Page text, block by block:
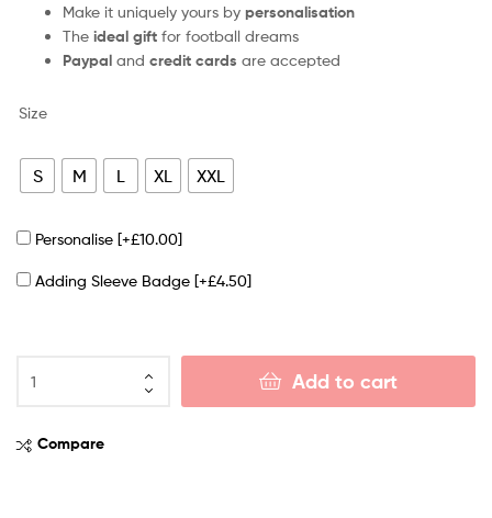
Make it uniquely yours by personalisation
The ideal gift for football dreams
Paypal and credit cards are accepted
Size
S M L XL XXL
Personalise [+£10.00]
Adding Sleeve Badge [+£4.50]
Add to cart
Compare